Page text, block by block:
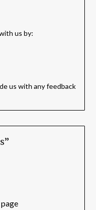
us by:
us with any feedback
”